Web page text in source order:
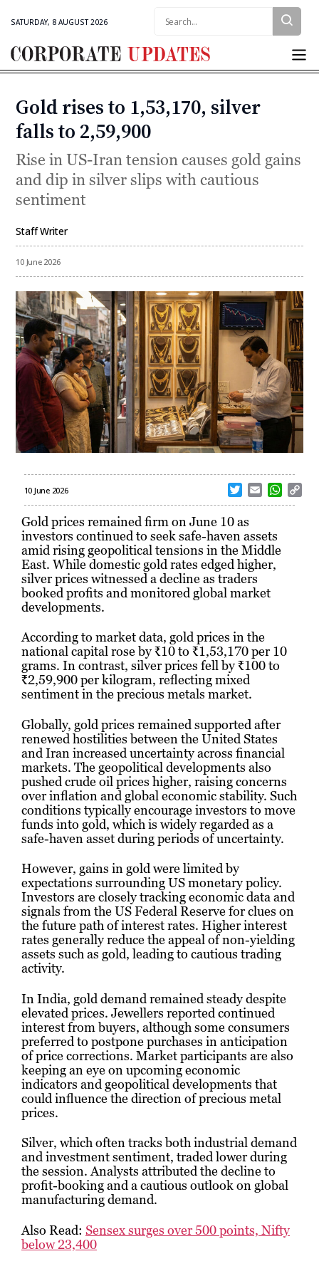
SATURDAY, 8 AUGUST 2026
Corporate
Categories
Gold rises to ₹1,53,170, silver
falls to ₹2,59,900
Rise in US-Iran tension causes gold gains
and dip in silver slips with cautious
sentiment
Staff Writer
10 June 2026
10 June 2026
w
i
t
t
e
r
m
i
l
W
h
Gold prices remained firm on June 10 as
investors continued to seek safe-haven assets
amid rising geopolitical tensions in the Middle
East. While domestic gold rates edged higher,
silver prices witnessed a decline as traders
booked profits and monitored global market
developments.
According to market data, gold prices in the
national capital rose by ₹10 to ₹1,53,170 per 10
grams. In contrast, silver prices fell by ₹100 to
₹2,59,900 per kilogram, reflecting mixed
sentiment in the precious metals market.
Globally, gold prices remained supported after
renewed hostilities between the United States
and Iran increased uncertainty across financial
markets. The geopolitical developments also
pushed crude oil prices higher, raising concerns
over inflation and global economic stability. Such
conditions typically encourage investors to move
funds into gold, which is widely regarded as a
safe-haven asset during periods of uncertainty.
However, gains in gold were limited by
expectations surrounding US monetary policy.
Investors are closely tracking economic data and
signals from the US Federal Reserve for clues on
the future path of interest rates. Higher interest
rates generally reduce the appeal of non-yielding
assets such as gold, leading to cautious trading
activity.
In India, gold demand remained steady despite
elevated prices. Jewellers reported continued
interest from buyers, although some consumers
preferred to postpone purchases in anticipation
of price corrections. Market participants are also
keeping an eye on upcoming economic
indicators and geopolitical developments that
could influence the direction of precious metal
prices.
Silver, which often tracks both industrial demand
and investment sentiment, traded lower during
the session. Analysts attributed the decline to
profit-booking and a cautious outlook on global
manufacturing demand.
Also Read: Sensex surges over 500 points, Nifty
below 23,400